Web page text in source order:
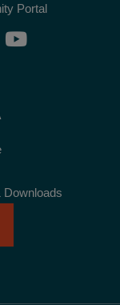
Portal
Y
o
Downloads